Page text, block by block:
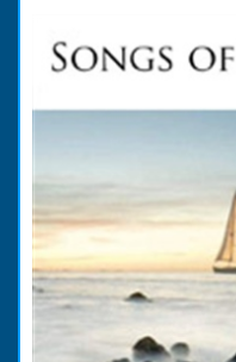
and Appearance ●
1821 ●...